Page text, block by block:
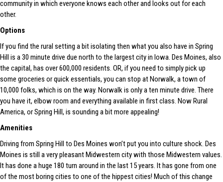
community in which everyone knows each other and looks out for each
other.
Options
If you find the rural setting a bit isolating then what you also have in Spring
Hill is a 30 minute drive due north to the largest city in Iowa. Des Moines, also
the capital, has over 600,000 residents. OR, if you need to simply pick up
some groceries or quick essentials, you can stop at Norwalk, a town of
10,000 folks, which is on the way. Norwalk is only a ten minute drive. There
you have it, elbow room and everything available in first class. Now Rural
America, or Spring Hill, is sounding a bit more appealing!
Amenities
Driving from Spring Hill to Des Moines won’t put you into culture shock. Des
Moines is still a very pleasant Midwestern city with those Midwestern values.
It has done a huge 180 turn around in the last 15 years. It has gone from one
of the most boring cities to one of the hippest cities! Much of this change